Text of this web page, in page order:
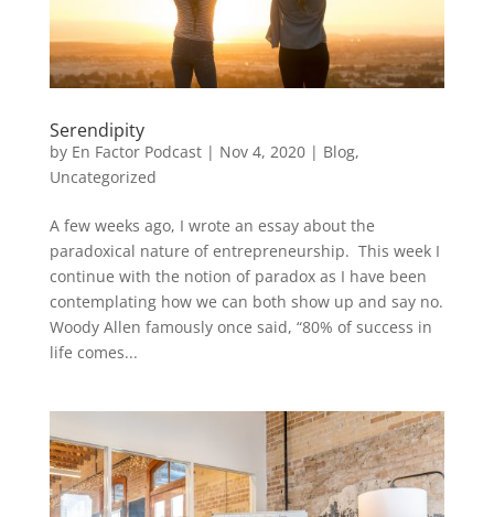
Serendipity
by En Factor Podcast| Nov 4, 2020| Blog,
Uncategorized
A few weeks ago, I wrote an essay about the
paradoxical nature of entrepreneurship. This week I
continue with the notion of paradox as I have been
contemplating how we can both show up and say no.
Woody Allen famously once said, “80% of success in
life comes...